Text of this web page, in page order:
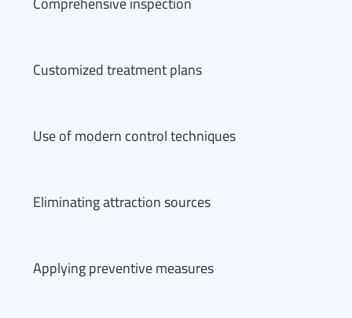
Customized treatment plans
Use of modern control techniques
Eliminating attraction sources
Applying preventive measures